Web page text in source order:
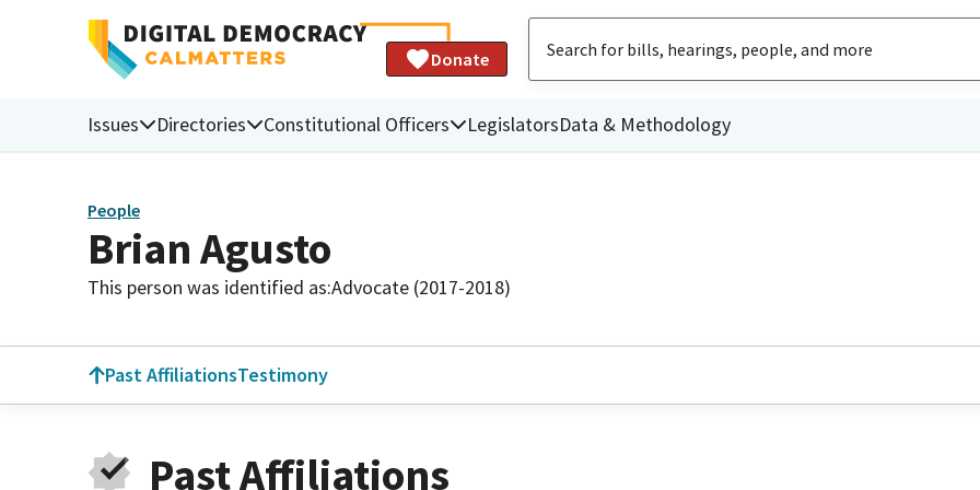
Donate
Issues Directories Constitutional Officers LegislatorsData & Methodology
People
Brian Agusto
This person was identified as:Advocate (2017-2018)
Past AffiliationsTestimony
Past Affiliations